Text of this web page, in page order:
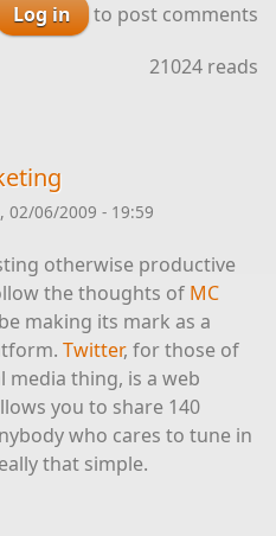
about It’s Not Just About the
Log in
to post comments
21024 reads
02/06/2009 - 19:59
otherwise productive
the thoughts of MC
making its mark as a
Twitter, for those of
media thing, is a web
you to share 140
who cares to tune in
that simple.